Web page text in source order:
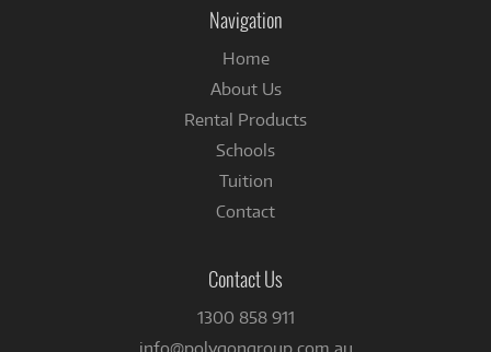
Navigation
Home
About Us
Rental Products
Schools
Tuition
Contact
Contact Us
1300 858 911
info@polygongroup.com.au